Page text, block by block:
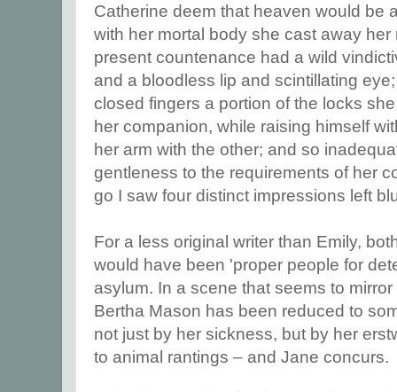
Catherine deem that heaven would be
with her mortal body she cast away
present countenance had a wild
and a bloodless lip and scintillating
closed fingers a portion of the locks
her companion, while raising himself
her arm with the other; and so
gentleness to the requirements of her
go I saw four distinct impressions left
For a less original writer than Emily,
would have been 'proper people for
asylum. In a scene that seems to
Bertha Mason has been reduced to
not just by her sickness, but by her
to animal rantings – and Jane concurs.